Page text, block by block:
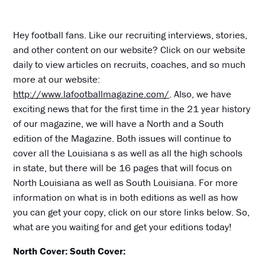
Hey football fans. Like our recruiting interviews, stories,
and other content on our website? Click on our website
daily to view articles on recruits, coaches, and so much
more at our website:
http://www.lafootballmagazine.com/. Also, we have
exciting news that for the first time in the 21 year history
of our magazine, we will have a North and a South
edition of the Magazine. Both issues will continue to
cover all the Louisiana s as well as all the high schools
in state, but there will be 16 pages that will focus on
North Louisiana as well as South Louisiana. For more
information on what is in both editions as well as how
you can get your copy, click on our store links below. So,
what are you waiting for and get your editions today!
North Cover:South Cover: